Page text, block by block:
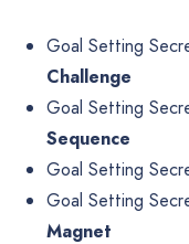
Goal Setting
Challenge
Goal Setting
Sequence
Goal Setting
Goal Setting
Magnet